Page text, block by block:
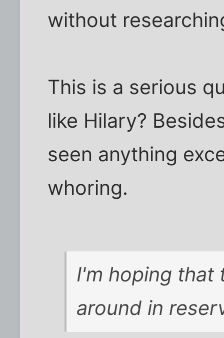
without
This is a serious
like Hilary?
seen anything
whoring.
I'm hoping that
around in